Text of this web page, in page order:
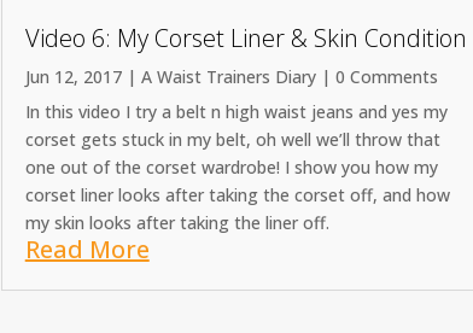
Video 6: My Corset Liner & Skin Condition
Jun 12, 2017| A Waist Trainers Diary| 0 Comments
In this video I try a belt n high waist jeans and yes my
corset gets stuck in my belt, oh well we’ll throw that
one out of the corset wardrobe! I show you how my
corset liner looks after taking the corset off, and how
my skin looks after taking the liner off.
Read More